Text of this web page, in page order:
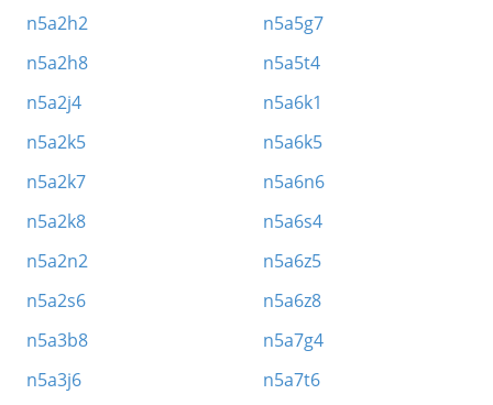
n5a2h2
n5a2h8
n5a2j4
n5a2k5
n5a2k7
n5a2k8
n5a2n2
n5a2s6
n5a3b8
n5a3j6
n5a5g7
n5a5t4
n5a6k1
n5a6k5
n5a6n6
n5a6s4
n5a6z5
n5a6z8
n5a7g4
n5a7t6